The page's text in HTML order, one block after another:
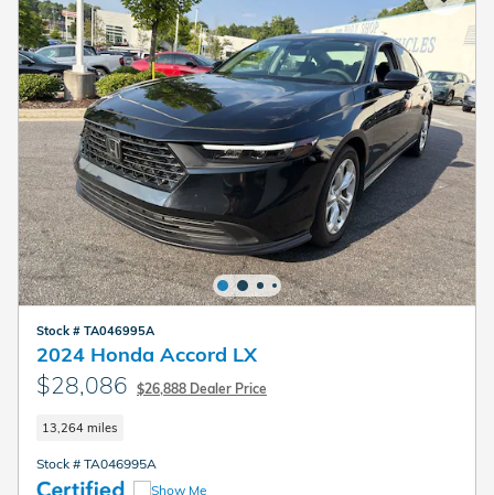
Stock # TA046995A
2024 Honda Accord LX
$28,086 $26,888 Dealer Price
13,264 miles
Stock # TA046995A